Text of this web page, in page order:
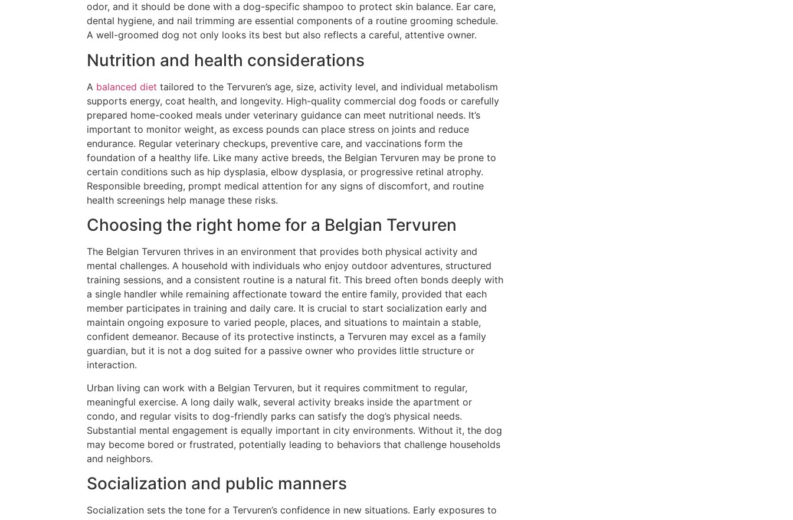
odor, and it should be done with a dog-specific shampoo to protect skin balance. Ear care,
dental hygiene, and nail trimming are essential components of a routine grooming schedule.
A well-groomed dog not only looks its best but also reflects a careful, attentive owner.
Nutrition and health considerations
A balanced diet tailored to the Tervuren’s age, size, activity level, and individual metabolism
supports energy, coat health, and longevity. High-quality commercial dog foods or carefully
prepared home-cooked meals under veterinary guidance can meet nutritional needs. It’s
important to monitor weight, as excess pounds can place stress on joints and reduce
endurance. Regular veterinary checkups, preventive care, and vaccinations form the
foundation of a healthy life. Like many active breeds, the Belgian Tervuren may be prone to
certain conditions such as hip dysplasia, elbow dysplasia, or progressive retinal atrophy.
Responsible breeding, prompt medical attention for any signs of discomfort, and routine
health screenings help manage these risks.
Choosing the right home for a Belgian Tervuren
The Belgian Tervuren thrives in an environment that provides both physical activity and
mental challenges. A household with individuals who enjoy outdoor adventures, structured
training sessions, and a consistent routine is a natural fit. This breed often bonds deeply with
a single handler while remaining affectionate toward the entire family, provided that each
member participates in training and daily care. It is crucial to start socialization early and
maintain ongoing exposure to varied people, places, and situations to maintain a stable,
confident demeanor. Because of its protective instincts, a Tervuren may excel as a family
guardian, but it is not a dog suited for a passive owner who provides little structure or
interaction.
Urban living can work with a Belgian Tervuren, but it requires commitment to regular,
meaningful exercise. A long daily walk, several activity breaks inside the apartment or
condo, and regular visits to dog-friendly parks can satisfy the dog’s physical needs.
Substantial mental engagement is equally important in city environments. Without it, the dog
may become bored or frustrated, potentially leading to behaviors that challenge households
and neighbors.
Socialization and public manners
Socialization sets the tone for a Tervuren’s confidence in new situations. Early exposures to